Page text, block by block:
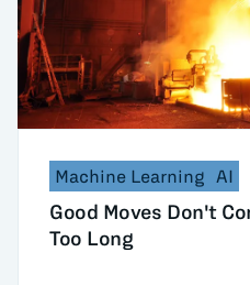
Machine Learning AI
Good Moves Don't
Too Long